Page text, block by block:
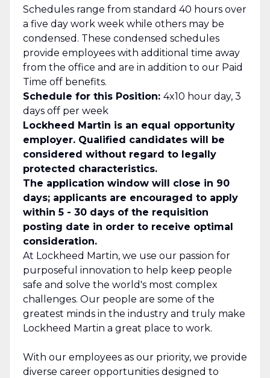
Schedules range from standard 40 hours over
a five day work week while others may be
condensed. These condensed schedules
provide employees with additional time away
from the office and are in addition to our Paid
Time off benefits.
Schedule for this Position: 4x10 hour day, 3
days off per week
Lockheed Martin is an equal opportunity
employer. Qualified candidates will be
considered without regard to legally
protected characteristics.
The application window will close in 90
days; applicants are encouraged to apply
within 5 - 30 days of the requisition
posting date in order to receive optimal
consideration.
At Lockheed Martin, we use our passion for
purposeful innovation to help keep people
safe and solve the world's most complex
challenges. Our people are some of the
greatest minds in the industry and truly make
Lockheed Martin a great place to work.
With our employees as our priority, we provide
diverse career opportunities designed to